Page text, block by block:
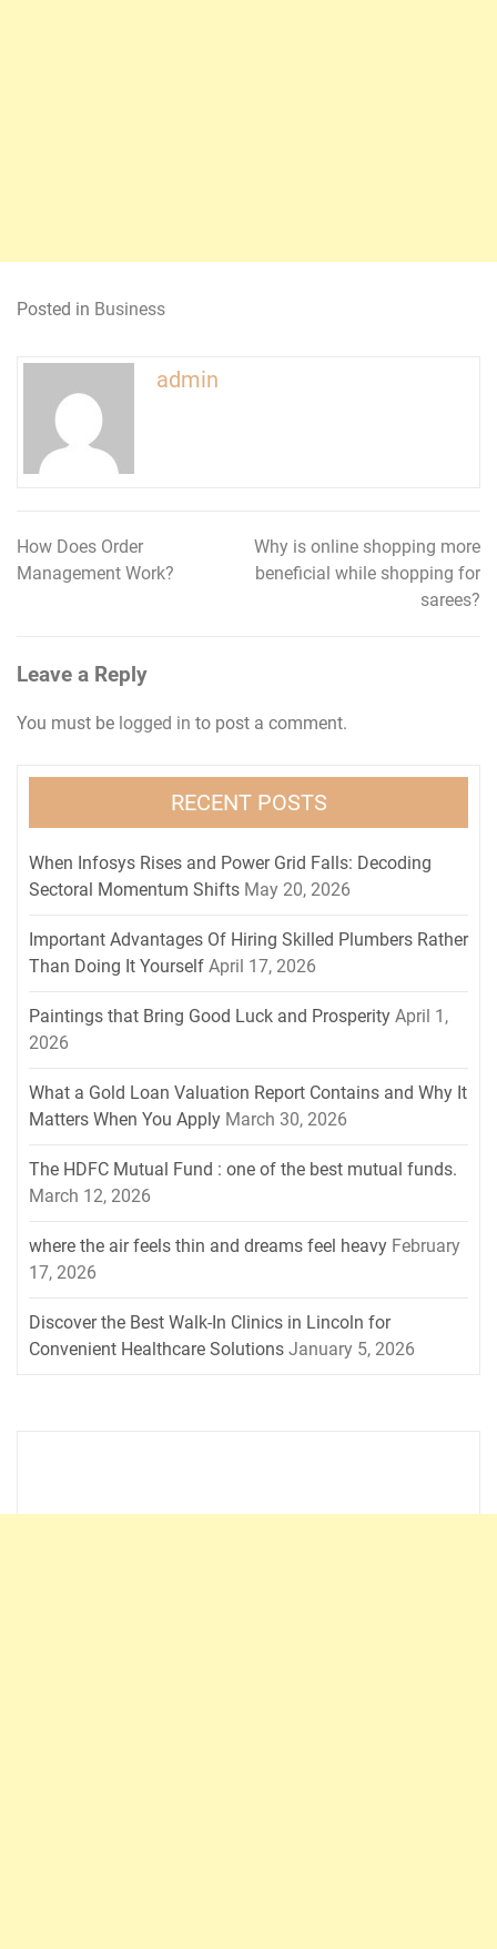
Posted in Business
admin
Post
navigation
How Does Order
Management Work?
Why is online shopping more
beneficial while shopping for
sarees?
Leave a Reply
You must be logged in to post a comment.
RECENT POSTS
When Infosys Rises and Power Grid Falls: Decoding
Sectoral Momentum Shifts May 20, 2026
Important Advantages Of Hiring Skilled Plumbers Rather
Than Doing It Yourself April 17, 2026
Paintings that Bring Good Luck and Prosperity April 1,
2026
What a Gold Loan Valuation Report Contains and Why It
Matters When You Apply March 30, 2026
The HDFC Mutual Fund : one of the best mutual funds.
March 12, 2026
where the air feels thin and dreams feel heavy February
17, 2026
Discover the Best Walk-In Clinics in Lincoln for
Convenient Healthcare Solutions January 5, 2026